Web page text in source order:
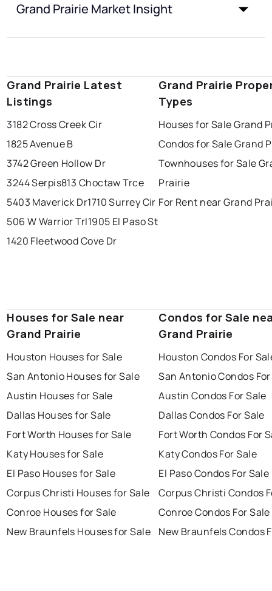
Grand Prairie Market Insight
Grand Prairie Latest
Listings
3182 Cross Creek Cir
1825 Avenue B
3742 Green Hollow Dr
3244 Serpis813 Choctaw Trce
5403 Maverick Dr1710 Surrey Cir
506 W Warrior Trl1905 El Paso St
1420 Fleetwood Cove Dr
Grand Prairie
Types
Houses for Sale Grand
Condos for Sale Grand
Townhouses for Sale
Prairie
For Rent near Grand
Houses for Sale near
Grand Prairie
Houston Houses for Sale
San Antonio Houses for Sale
Austin Houses for Sale
Dallas Houses for Sale
Fort Worth Houses for Sale
Katy Houses for Sale
El Paso Houses for Sale
Corpus Christi Houses for Sale
Conroe Houses for Sale
New Braunfels Houses for Sale
Condos for Sale
Grand Prairie
Houston Condos For
San Antonio Condos
Austin Condos For Sale
Dallas Condos For Sale
Fort Worth Condos For
Katy Condos For Sale
El Paso Condos For Sale
Corpus Christi Condos
Conroe Condos For Sale
New Braunfels Condos